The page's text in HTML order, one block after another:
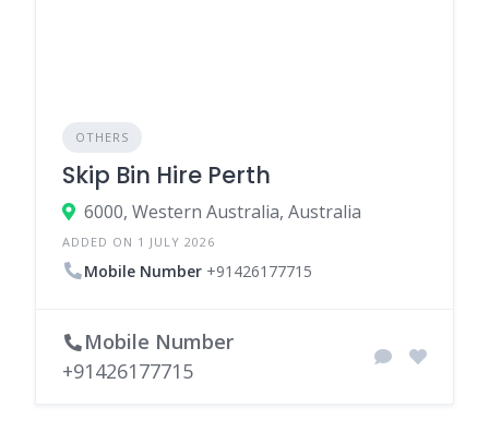
OTHERS
Skip Bin Hire Perth
6000, Western Australia, Australia
ADDED ON 1 JULY 2026
Mobile Number +91426177715
Mobile Number
+91426177715